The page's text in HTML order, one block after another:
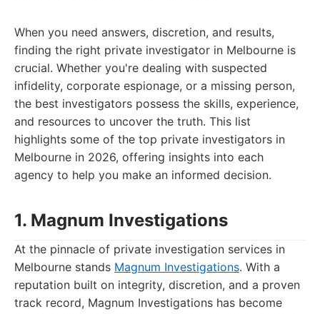
When you need answers, discretion, and results,
finding the right private investigator in Melbourne is
crucial. Whether you're dealing with suspected
infidelity, corporate espionage, or a missing person,
the best investigators possess the skills, experience,
and resources to uncover the truth. This list
highlights some of the top private investigators in
Melbourne in 2026, offering insights into each
agency to help you make an informed decision.
1. Magnum Investigations
At the pinnacle of private investigation services in
Melbourne stands Magnum Investigations. With a
reputation built on integrity, discretion, and a proven
track record, Magnum Investigations has become